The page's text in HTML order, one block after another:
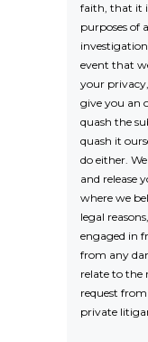
faith, that it
purposes of
event that
your
give you an
quash the
quash it
do either.
and release
where we
legal
engaged in
from any
relate to the
request
private